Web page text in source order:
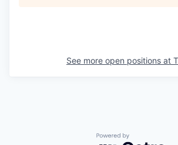
See more open positions at
Powered by